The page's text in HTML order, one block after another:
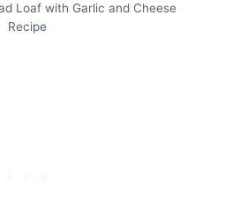
Loaf with Garlic and Cheese
Recipe